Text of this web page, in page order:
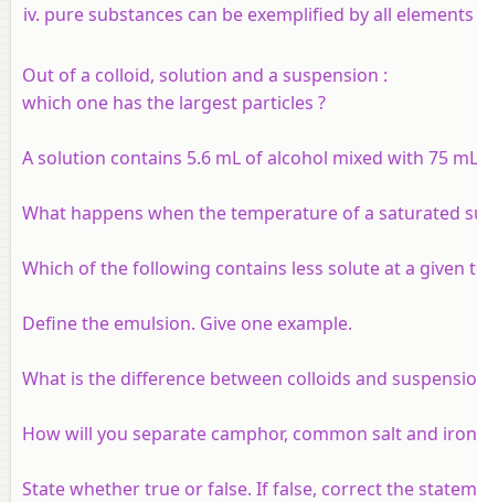
pure substances can be exemplified by all
Out of a colloid, solution and a suspension :
which one has the largest particles ?
A solution contains 5.6 mL of alcohol mixed with 75
What happens when the temperature of a saturated
Which of the following contains less solute at a
Define the emulsion. Give one example.
What is the difference between colloids and
How will you separate camphor, common salt and
State whether true or false. If false, correct the